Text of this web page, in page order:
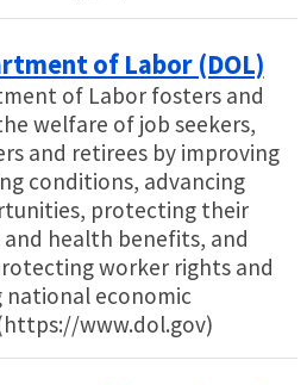
of Labor (DOL)
of Labor fosters and
welfare of job seekers,
and retirees by improving
conditions, advancing
protecting their
health benefits, and
worker rights and
economic
www.dol.gov)